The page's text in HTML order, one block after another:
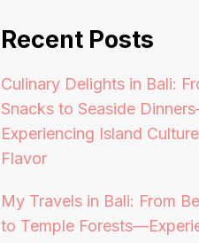
Recent Posts
Culinary Delights in Bali:
Snacks to Seaside
Experiencing Island
Flavor
My Travels in Bali: From
to Temple